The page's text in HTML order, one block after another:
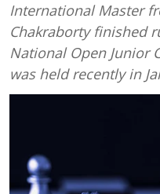
International Master
Chakraborty finished
National Open Junior
was held recently in